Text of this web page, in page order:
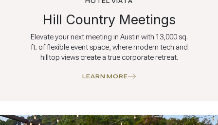
HOTEL VIATA
Hill Country Meetings
Elevate your next meeting in Austin with 13,000 sq.
ft. of flexible event space, where modern tech and
hilltop views create a true corporate retreat.
LEARN MORE